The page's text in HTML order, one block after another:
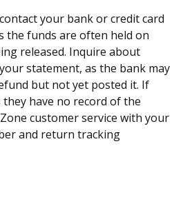
your bank or credit card
the funds are often held on
released. Inquire about
statement, as the bank may
but not yet posted it. If
have no record of the
customer service with your
and return tracking